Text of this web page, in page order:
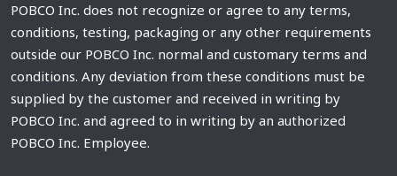
POBCO Inc. does not recognize or agree to any terms,
conditions, testing, packaging or any other requirements
outside our POBCO Inc. normal and customary terms and
conditions. Any deviation from these conditions must be
supplied by the customer and received in writing by
POBCO Inc. and agreed to in writing by an authorized
POBCO Inc. Employee.